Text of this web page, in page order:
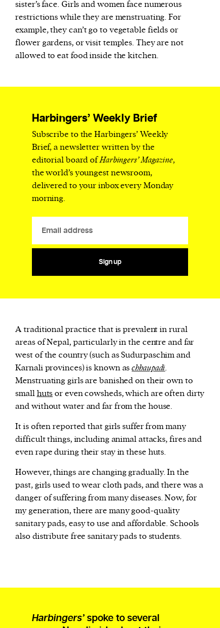
sister’s face. Girls and women face numerous
restrictions while they are menstruating. For
example, they can’t go to vegetable fields or
flower gardens, or visit temples. They are not
allowed to eat food inside the kitchen.
Harbingers’ Weekly Brief
Subscribe to the Harbingers’ Weekly
Brief, a newsletter written by the
editorial board ofHarbingers’ Magazine,
the world’s youngest newsroom,
delivered to your inbox every Monday
morning.
Sign up
A traditional practice that is prevalent in rural
areas of Nepal, particularly in the centre and far
west of the country (such as Sudurpaschim and
Karnali provinces) is known aschhaupadi.
Menstruating girls are banished on their own to
smallhutsor even cowsheds, which are often dirty
and without water and far from the house.
It is often reported that girls suffer from many
difficult things, including animal attacks, fires and
even rape during their stay in these huts.
However, things are changing gradually. In the
past, girls used to wear cloth pads, and there was a
danger of suffering from many diseases. Now, for
my generation, there are many good-quality
sanitary pads, easy to use and affordable. Schools
also distribute free sanitary pads to students.
Harbingers’spoke to several